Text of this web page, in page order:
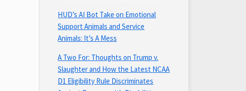
HUD’s AI Bot Take on Emotional
Support Animals and Service
Animals: It’s A Mess
A Two For: Thoughts on Trump v.
Slaughter and How the Latest NCAA
D1 Eligibility Rule Discriminates